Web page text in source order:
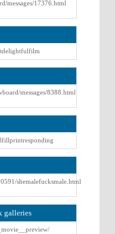
messages/17376.html
messages/8388.html
shemalefucksmale.html
galleries